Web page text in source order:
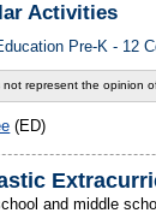
Activities
Pre-K - 12
represent the opinion
(ED)
and middle